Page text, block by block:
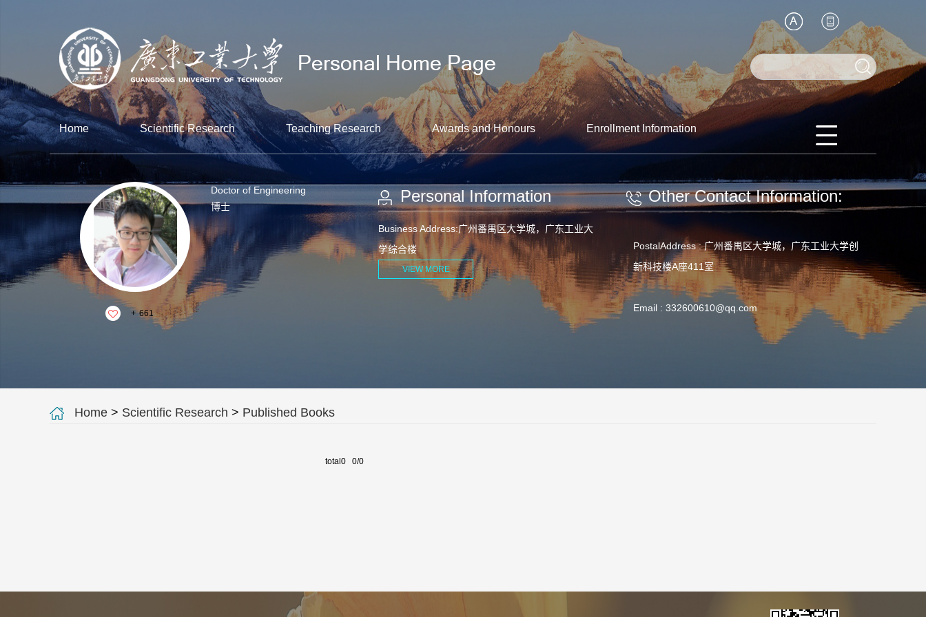
Home Scientific Research Teaching Research Awards and Honours Enrollment Information
+ 661
Doctor of Engineering
博士
Personal Information
Business Address:广州番禺区大学城，广东工业大
学综合楼
VIEW MORE
Other Contact Information:
PostalAddress :广州番禺区大学城，广东工业大学创
新科技楼A座411室
Email : 332600610@qq.com
Home > Scientific Research > Published Books
total0 0/0